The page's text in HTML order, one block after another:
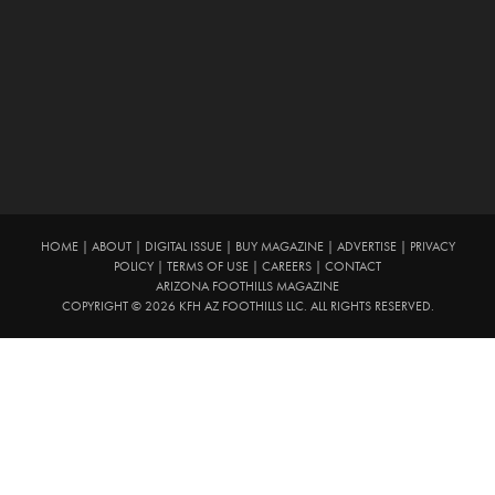
HOME| ABOUT| DIGITAL ISSUE| BUY MAGAZINE| ADVERTISE|
PRIVACY
POLICY
TERMS OF USE CAREERS
CONTACT
ARIZONA FOOTHILLS MAGAZINE
COPYRIGHT © 2026 KFH AZ FOOTHILLS LLC. ALL RIGHTS RESERVED.